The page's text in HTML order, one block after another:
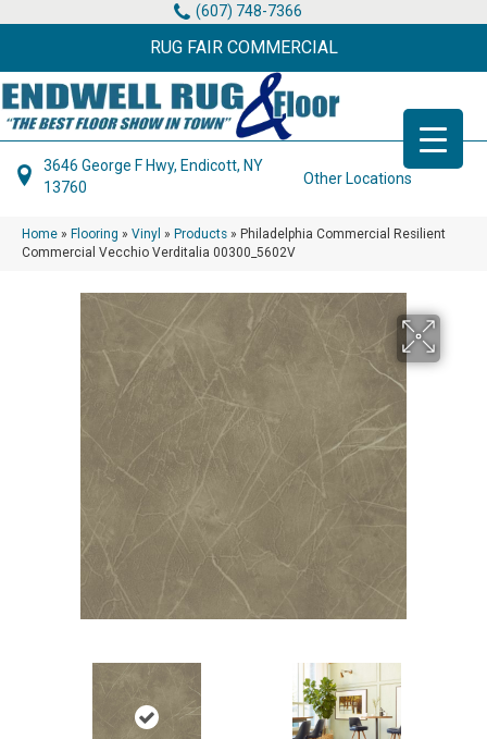
(607) 748-7366
RUG FAIR COMMERCIAL
3646 George F Hwy, Endicott, NY
13760
Other Locations
Home » Flooring » Vinyl » Products » Philadelphia Commercial Resilient
Commercial Vecchio Verditalia 00300_5602V